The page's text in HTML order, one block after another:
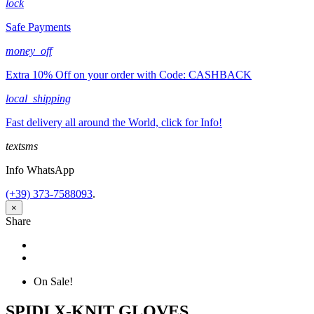
lock
Safe Payments
money_off
Extra 10% Off on your order with Code: CASHBACK
local_shipping
Fast delivery all around the World, click for Info!
textsms
Info WhatsApp
(+39) 373-7588093.
×
Share
On Sale!